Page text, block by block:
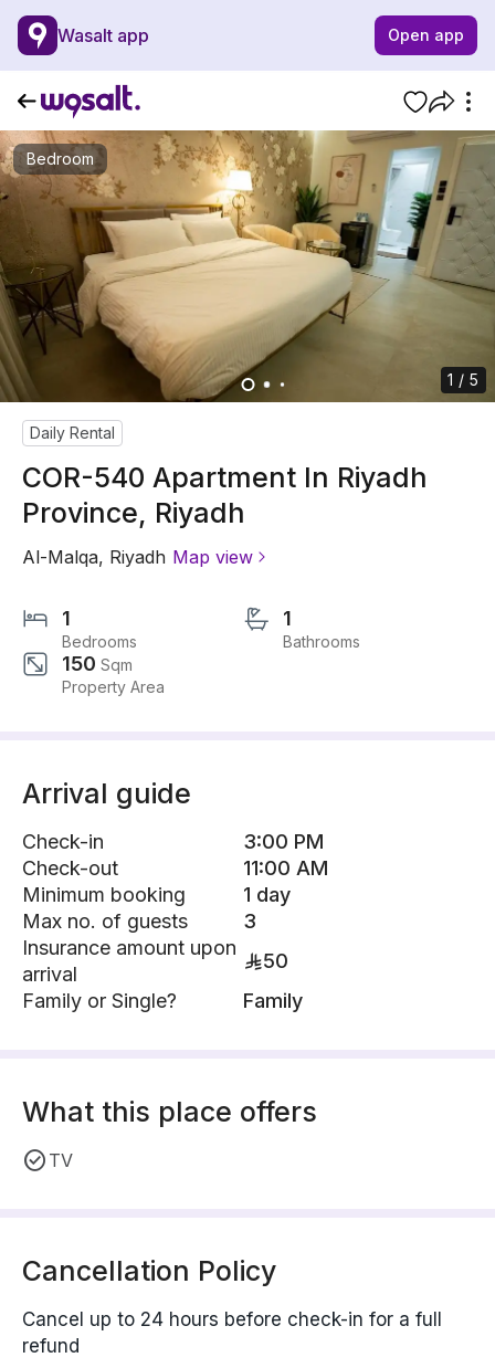
Wasalt app Open app
Bedroom
1 / 5
Daily Rental
COR-540 Apartment In Riyadh
Province, Riyadh
Al-Malqa, Riyadh Map view
1
Bedrooms
1
Bathrooms
150 Sqm
Property Area
Arrival guide
Check-in
3:00 PM
Check-out
11:00 AM
Minimum booking
1 day
Max no. of guests
3
Insurance amount upon
arrival
50
Family or Single?
Family
What this place offers
TV
Cancellation Policy
Cancel up to 24 hours before check-in for a full
refund